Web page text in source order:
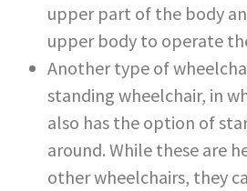
upper part of the body
upper body to operate
Another type of
standing wheelchair, in
also has the option of
around. While these are
other wheelchairs, they